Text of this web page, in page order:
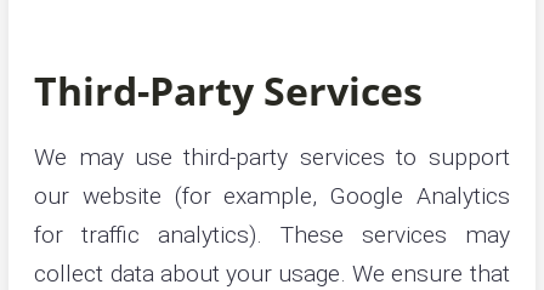
Third-Party Services
We may use third-party services to support
our website (for example, Google Analytics
for traffic analytics). These services may
collect data about your usage. We ensure that